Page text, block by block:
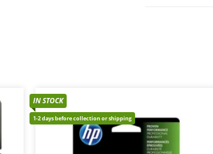
IN STOCK
1-2 days before collection or shipping